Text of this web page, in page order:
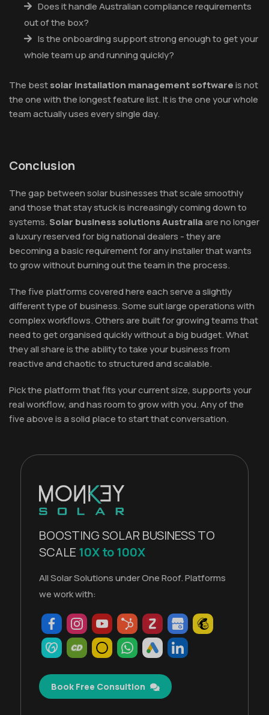
Does it handle Australian compliance requirements
out of the box?
Is the onboarding support strong enough to get your
whole team up and running quickly?
The bestsolar installation management softwareis not
the one with the longest feature list. It is the one your whole
team actually uses every single day.
Conclusion
The gap between solar businesses that scale smoothly
and those that stay stuck is increasingly coming down to
systems.Solar business solutions Australiaare no longer
a luxury reserved for big national dealers - they are
becoming a basic requirement for any installer that wants
to grow without burning out the team in the process.
The five platforms covered here each serve a slightly
different type of business. Some suit large operations with
complex workflows. Others are built for growing teams that
need to get organised quickly without a big budget. What
they all share is the ability to take your business from
reactive and chaotic to structured and scalable.
Pick the platform that fits your current size, supports your
real workflow, and has room to grow with you. Any of the
five above is a solid place to start that conversation.
BOOSTING SOLAR BUSINESS TO
SCALE 10X to 100X
All Solar Solutions under One Roof. Platforms
we work with:
Book Free Consultion